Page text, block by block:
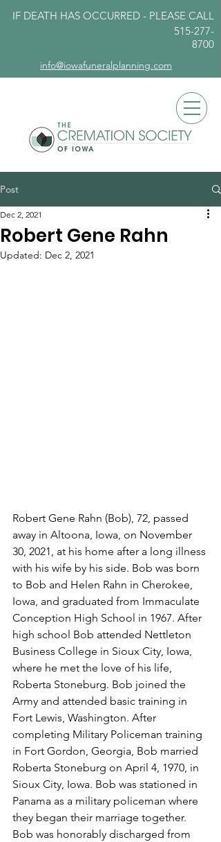
IF DEATH HAS OCCURRED - PLEASE CALL
515-277-
8700
info@iowafuneralplanning.com
Post
Robert Gene Rahn
Dec 2, 2021
Updated: Dec 2, 2021
Robert Gene Rahn (Bob), 72, passed
away in Altoona, Iowa, on November
30, 2021, at his home after a long illness
with his wife by his side. Bob was born
to Bob and Helen Rahn in Cherokee,
Iowa, and graduated from Immaculate
Conception High School in 1967. After
high school Bob attended Nettleton
Business College in Sioux City, Iowa,
where he met the love of his life,
Roberta Stoneburg. Bob joined the
Army and attended basic training in
Fort Lewis, Washington. After
completing Military Policeman training
in Fort Gordon, Georgia, Bob married
Roberta Stoneburg on April 4, 1970, in
Sioux City, Iowa. Bob was stationed in
Panama as a military policeman where
they began their marriage together.
Bob was honorably discharged from